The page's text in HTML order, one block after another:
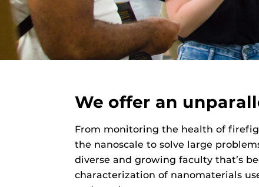
We offer an
From monitoring the health of
the nanoscale to solve large
diverse and growing faculty that’s
characterization of nanomaterials